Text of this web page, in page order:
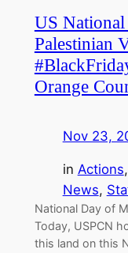
US
Palestinian
Orange
Nov 23,
in Actions,
News,
National Day of
Today, USPCN
this land on this